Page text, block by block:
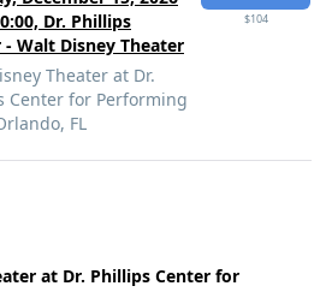
Dr. Phillips
- Walt Disney Theater
Theater at Dr.
Center for Performing
FL
$104
at Dr. Phillips Center for